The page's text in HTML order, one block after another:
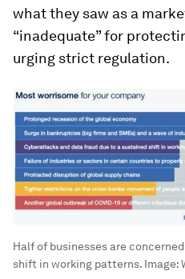
what they saw as a
“inadequate” for
urging strict regulation.
Half of businesses are
shift in working patterns. Image: